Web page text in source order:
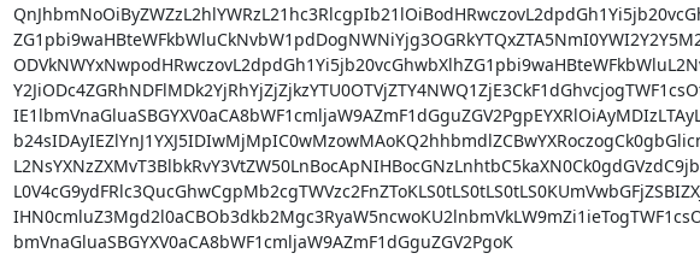
bmVnaGluaSBGYXV0aCA8bWF1cmljaW9AZmF1dGguZGV2PgoK